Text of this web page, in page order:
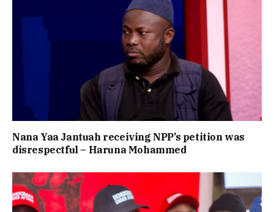
Nana Yaa Jantuah receiving NPP’s petition was
disrespectful – Haruna Mohammed